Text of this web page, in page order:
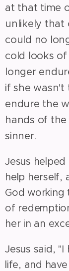
at that time
unlikely that
could no
cold looks of
longer
if she wasn't
endure the
hands of the
sinner.
Jesus
help herself,
God working
of
her in an
Jesus said,
life, and